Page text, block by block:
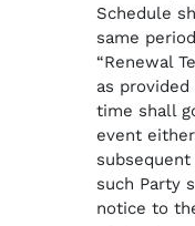
Schedule
same
“Renewal
as
time shall
event
subsequent
such Party
notice to